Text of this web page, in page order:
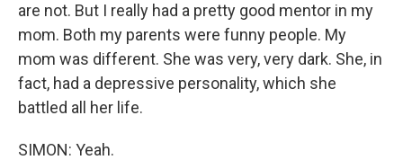
are not. But I really had a pretty good mentor in my
mom. Both my parents were funny people. My
mom was different. She was very, very dark. She, in
fact, had a depressive personality, which she
battled all her life.
SIMON: Yeah.